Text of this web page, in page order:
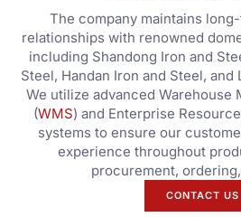
The company maintains
relationships with renowned
including Shandong Iron and
Steel, Handan Iron and Steel, and
We utilize advanced Warehouse
(WMS) and Enterprise
systems to ensure our
experience throughout
procurement,
CONTACT US